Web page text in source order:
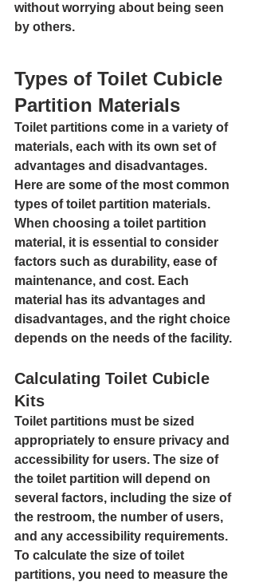
without worrying about being seen
by others.
Types of Toilet Cubicle
Partition Materials
Toilet partitions come in a variety of
materials, each with its own set of
advantages and disadvantages.
Here are some of the most common
types of toilet partition materials.
When choosing a toilet partition
material, it is essential to consider
factors such as durability, ease of
maintenance, and cost. Each
material has its advantages and
disadvantages, and the right choice
depends on the needs of the facility.
Calculating Toilet Cubicle
Kits
Toilet partitions must be sized
appropriately to ensure privacy and
accessibility for users. The size of
the toilet partition will depend on
several factors, including the size of
the restroom, the number of users,
and any accessibility requirements.
To calculate the size of toilet
partitions, you need to measure the